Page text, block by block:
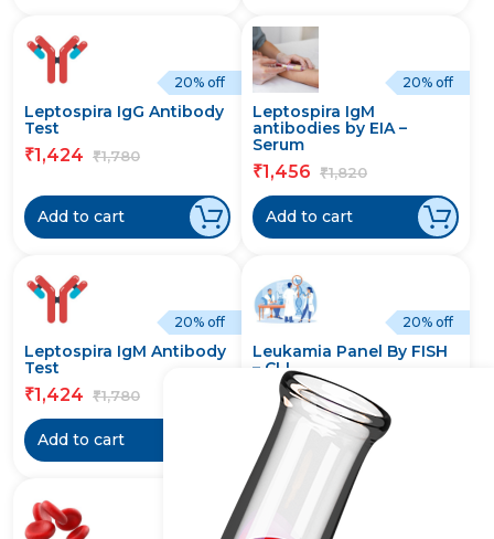
Leptospira IgG Antibody
Test
₹1,780
₹1,424
20% off
Add to cart
Leptospira IgM
antibodies by EIA –
Serum
₹1,820
₹1,456
20% off
Add to cart
Leptospira IgM Antibody
Test
₹1,780
₹1,424
20% off
Add to cart
Leukamia Panel By FISH
– CLL
₹ 26,520
21,216
20% off
Add to cart